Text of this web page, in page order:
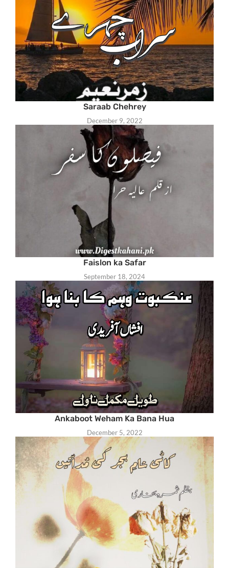
Saraab Chehrey
December 9, 2022
Faislon ka Safar
September 18, 2024
Ankaboot Weham Ka Bana Hua
December 5, 2022